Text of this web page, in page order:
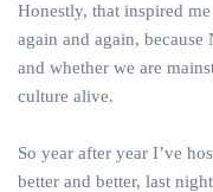
Honestly, that inspired
again and again,
and whether we are
culture alive.
So year after year I’ve
better and better, last